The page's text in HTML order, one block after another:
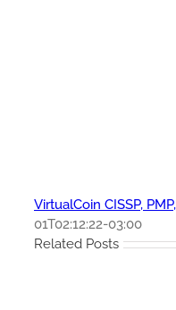
VirtualCoin CISSP,
01T02:12:22-03:00
Related Posts